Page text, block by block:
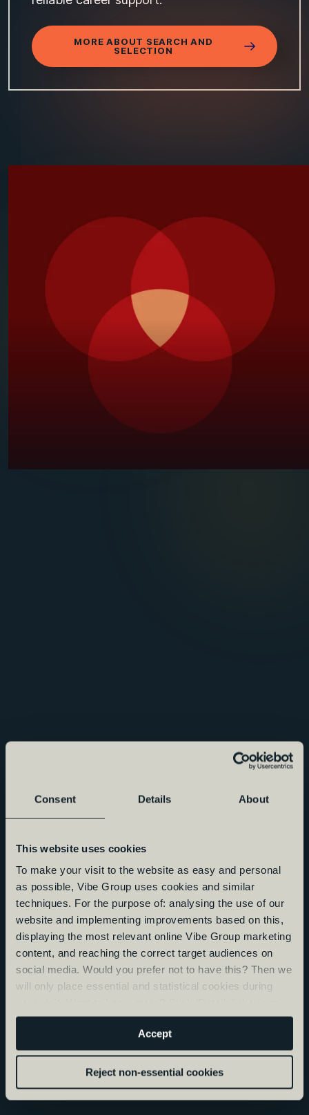
Consent Details About
This website uses cookies
To make your visit to the website as easy and personal
as possible, Vibe Group uses cookies and similar
techniques. For the purpose of: analysing the use of our
website and implementing improvements based on this,
displaying the most relevant online Vibe Group marketing
content, and reaching the correct target audiences on
social media. Would you prefer not to have this? Then we
will only place essential and statistical cookies during
read ourPrivacy Statement.
Accept
Reject non-essential cookies
MORE ABOUT SEARCH AND
SELECTION